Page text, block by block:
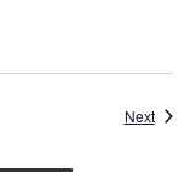
Next